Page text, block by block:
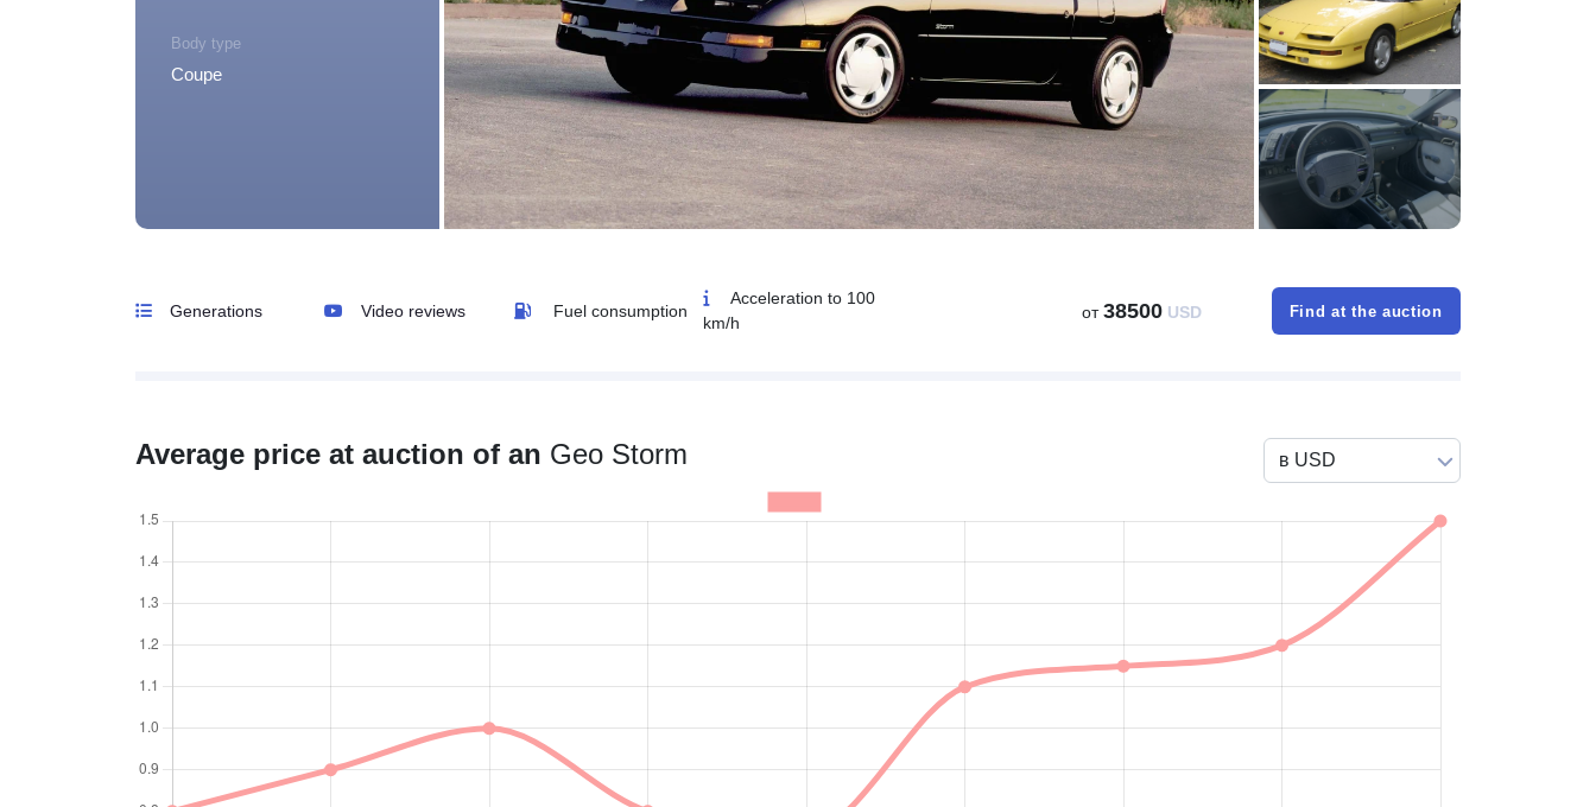
Body type
Coupe
Generations Video reviews Fuel consumption
Acceleration to 100
km/h
от38500 USD Find at the auction
Average price at auction of an Geo Storm